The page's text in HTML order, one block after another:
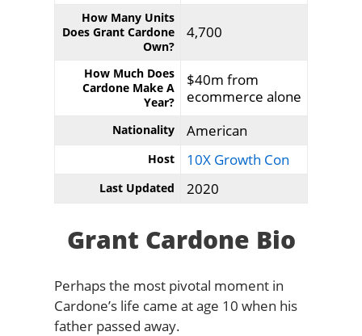
How Many Units
Does Grant Cardone
Own?
4,700
How Much Does
Cardone Make A
Year?
$40m from
ecommerce alone
Nationality American
Host 10X Growth Con
Last Updated 2020
Grant Cardone Bio
Perhaps the most pivotal moment in
Cardone’s life came at age 10 when his
father passed away.